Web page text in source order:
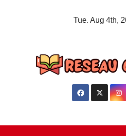
Tue. Aug 4th,